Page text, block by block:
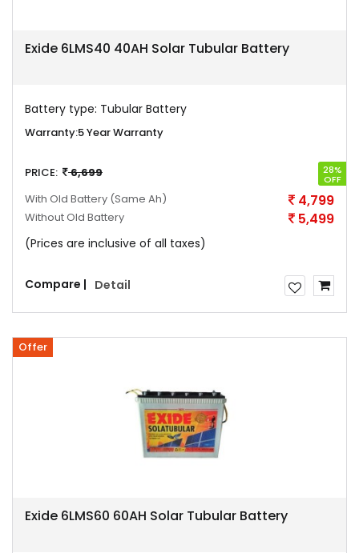
Exide 6LMS40 40AH Solar Tubular Battery
Battery type: Tubular Battery
Warranty:5 Year Warranty
PRICE: 6,699 28%
OFF
With Old Battery (Same Ah) 4,799
Without Old Battery 5,499
(Prices are inclusive of all taxes)
Compare | Detail
Offer
Exide 6LMS60 60AH Solar Tubular Battery